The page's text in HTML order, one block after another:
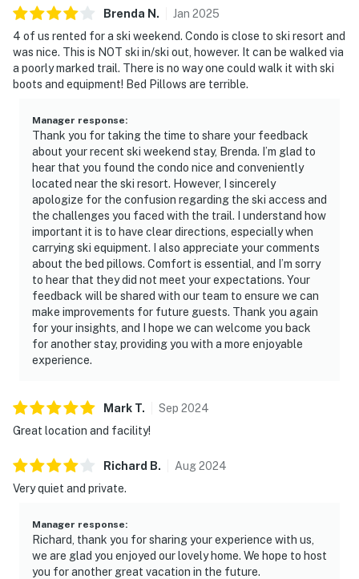
Brenda N . Jan 2025
4 of us rented for a ski weekend. Condo is close to ski resort and
was nice. This is NOT ski in/ski out, however. It can be walked via
a poorly marked trail. There is no way one could walk it with ski
boots and equipment! Bed Pillows are terrible.
Manager response:
Thank you for taking the time to share your feedback
about your recent ski weekend stay, Brenda. I’m glad to
hear that you found the condo nice and conveniently
located near the ski resort. However, I sincerely
apologize for the confusion regarding the ski access and
the challenges you faced with the trail. I understand how
important it is to have clear directions, especially when
carrying ski equipment. I also appreciate your comments
about the bed pillows. Comfort is essential, and I’m sorry
to hear that they did not meet your expectations. Your
feedback will be shared with our team to ensure we can
make improvements for future guests. Thank you again
for your insights, and I hope we can welcome you back
for another stay, providing you with a more enjoyable
experience.
Mark T. Sep 2024
Great location and facility!
Richard B. Aug2024
Very quiet and private.
Manager response:
Richard, thank you for sharing your experience with us,
we are glad you enjoyed our lovely home. We hope to host
you for another great vacation in the future.